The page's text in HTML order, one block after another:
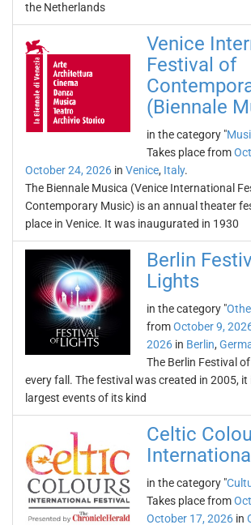
the Netherlands
Venice
Festival of
(Biennale
in the category "
Takes place from
October 24, 2026 in Venice, Italy.
The Biennale Musica (Venice International
Contemporary Music) is an annual theater
place in Venice. It was inaugurated in 1930
Berlin
Lights
in the category "
fromOctober 9,
2026 in Berlin,
The Berlin Festival
every fall. The festival was created in 2005, it
largest events of its kind
Celtic
in the category "
Takes place from
October 17, 2026 in